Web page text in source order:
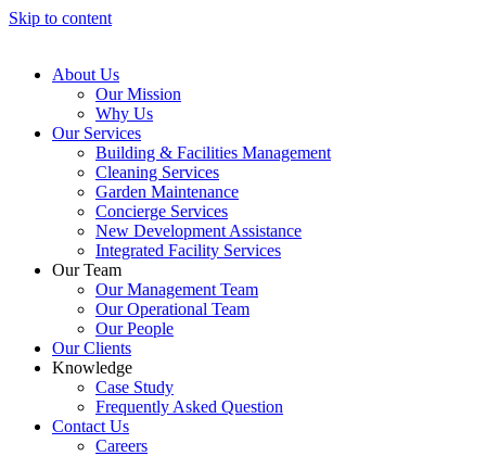
Skip to content
About Us
Our Mission
Why Us
Our Services
Building & Facilities Management
Cleaning Services
Garden Maintenance
Concierge Services
New Development Assistance
Integrated Facility Services
Our Team
Our Management Team
Our Operational Team
Our People
Our Clients
Knowledge
Case Study
Frequently Asked Question
Contact Us
Careers